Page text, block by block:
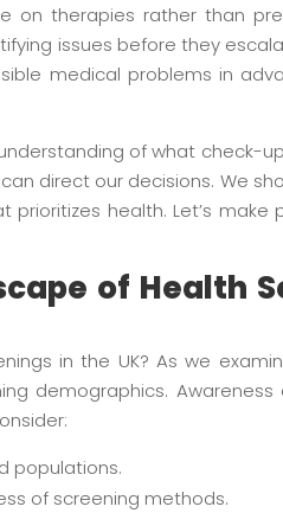
on therapies rather than
issues before they
medical problems in
of what check-
direct our decisions. We
health. Let’s make
of Health
in the UK? As we
demographics.
populations.
of screening methods.